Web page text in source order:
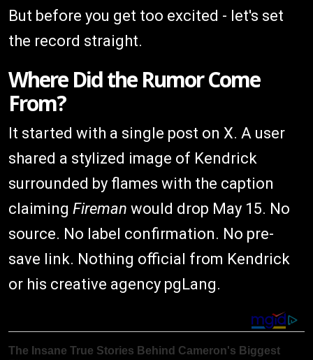
But before you get too excited - let's set
the record straight.
Where Did the Rumor Come
From?
It started with a single post on X. A user
shared a stylized image of Kendrick
surrounded by flames with the caption
claiming Fireman would drop May 15. No
source. No label confirmation. No pre-
save link. Nothing official from Kendrick
or his creative agency pgLang.